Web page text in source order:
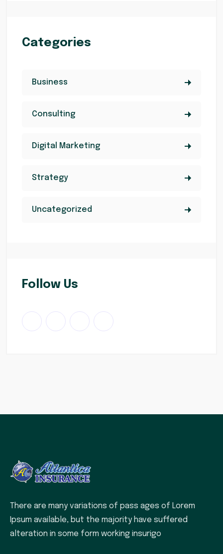
Categories
Business
Consulting
Digital Marketing
Strategy
Uncategorized
Follow Us
There are many variations of pass ages of Lorem
Ipsum available, but the majority have suffered
alteration in some form working insurigo